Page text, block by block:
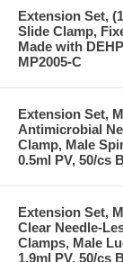
Extension Set,
Slide Clamp,
Made with
MP2005-C
Extension Set,
Antimicrobial
Clamp, Male
0.5ml PV, 50/cs
Extension Set,
Clear Needle-
Clamps, Male
1.9ml PV, 50/cs